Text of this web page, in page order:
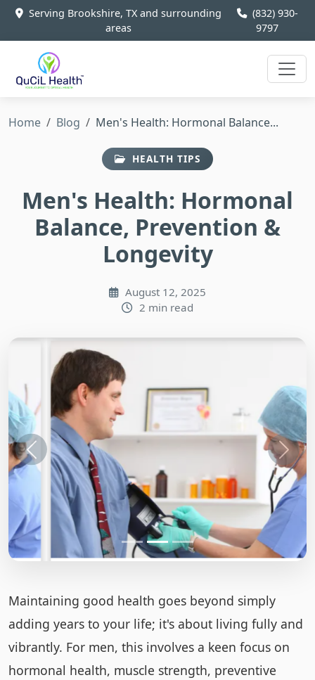
Serving Brookshire, TX and surrounding
areas
(832) 930-
9797
Home Blog Men's Health: Hormonal Balance...
HEALTH TIPS
Men's Health: Hormonal
Balance, Prevention &
Longevity
August 12, 2025
2 min read
Maintaining good health goes beyond simply
adding years to your life; it's about living fully and
vibrantly. For men, this involves a keen focus on
hormonal health, muscle strength, preventive